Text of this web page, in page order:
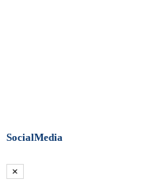
SocialMedia
×